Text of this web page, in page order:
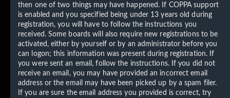
then one of two things may have happened. If COPPA support
is enabled and you specified being under 13 years old during
registration, you will have to follow the instructions you
received. Some boards will also require new registrations to be
activated, either by yourself or by an administrator before you
can logon; this information was present during registration. If
you were sent an email, follow the instructions. If you did not
receive an email, you may have provided an incorrect email
address or the email may have been picked up by a spam filer.
If you are sure the email address you provided is correct, try